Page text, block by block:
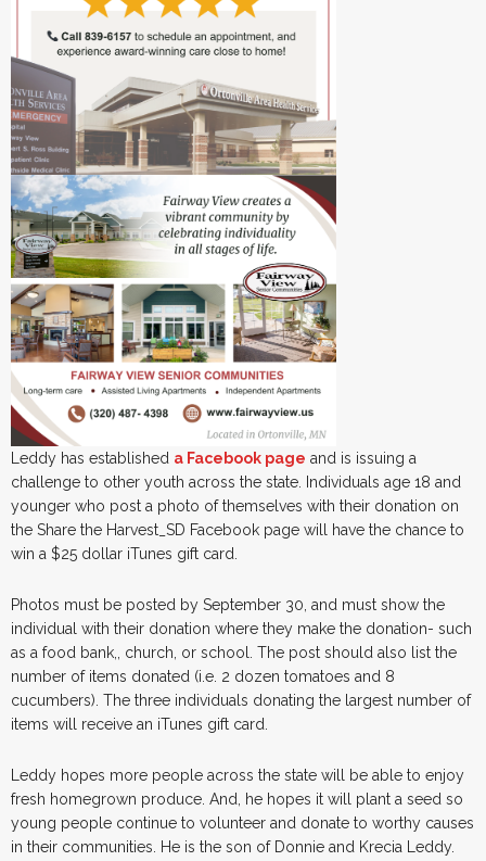
Leddy has established a Facebook page and is issuing a
challenge to other youth across the state. Individuals age 18 and
younger who post a photo of themselves with their donation on
the Share the Harvest_SD Facebook page will have the chance to
win a $25 dollar iTunes gift card.
Photos must be posted by September 30, and must show the
individual with their donation where they make the donation- such
as a food bank,, church, or school. The post should also list the
number of items donated (i.e. 2 dozen tomatoes and 8
cucumbers). The three individuals donating the largest number of
items will receive an iTunes gift card.
Leddy hopes more people across the state will be able to enjoy
fresh homegrown produce. And, he hopes it will plant a seed so
young people continue to volunteer and donate to worthy causes
in their communities. He is the son of Donnie and Krecia Leddy.